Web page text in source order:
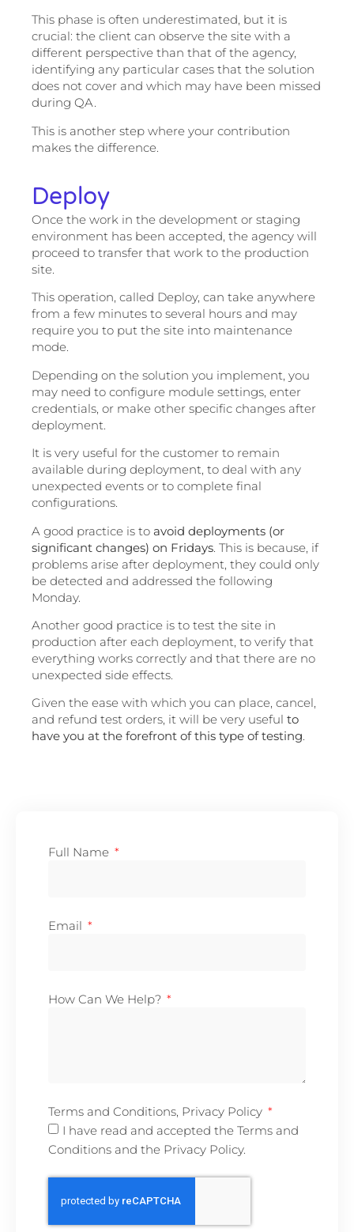
This phase is often underestimated, but it is
crucial: the client can observe the site with a
different perspective than that of the agency,
identifying any particular cases that the solution
does not cover and which may have been missed
during QA.
This is another step where your contribution
makes the difference.
Deploy
Once the work in the development or staging
environment has been accepted, the agency will
proceed to transfer that work to the production
site.
This operation, called Deploy, can take anywhere
from a few minutes to several hours and may
require you to put the site into maintenance
mode.
Depending on the solution you implement, you
may need to configure module settings, enter
credentials, or make other specific changes after
deployment.
It is very useful for the customer to remain
available during deployment, to deal with any
unexpected events or to complete final
configurations.
A good practice is to avoid deployments (or
significant changes) on Fridays . This is because, if
problems arise after deployment, they could only
be detected and addressed the following
Monday.
Another good practice is to test the site in
production after each deployment, to verify that
everything works correctly and that there are no
unexpected side effects.
Given the ease with which you can place, cancel,
and refund test orders, it will be very useful to
have you at the forefront of this type of testing.
Full Name
Email
How Can We Help?
Terms and Conditions, Privacy Policy
I have read and accepted the Terms and
Conditions and the Privacy Policy.